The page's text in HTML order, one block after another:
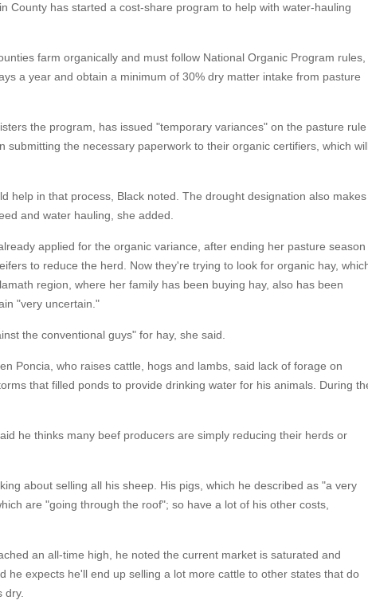
County has started a cost-share program to help with water-hauling
farm organically and must follow National Organic Program rules,
a year and obtain a minimum of 30% dry matter intake from pasture
the program, has issued "temporary variances" on the pasture rule
the necessary paperwork to their organic certifiers, which
help in that process, Black noted. The drought designation also makes
and water hauling, she added.
applied for the organic variance, after ending her pasture season
to reduce the herd. Now they're trying to look for organic hay,
region, where her family has been buying hay, also has been
"very uncertain."
the conventional guys" for hay, she said.
Poncia, who raises cattle, hogs and lambs, said lack of forage on
that filled ponds to provide drinking water for his animals. During
he thinks many beef producers are simply reducing their herds or
about selling all his sheep. His pigs, which he described as "a very
are "going through the roof"; so have a lot of his other costs,
an all-time high, he noted the current market is saturated and
he expects he'll end up selling a lot more cattle to other states that do
dry.